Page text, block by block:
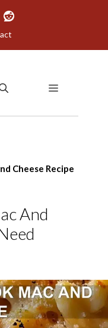
MENU
Cheese Recipe
And